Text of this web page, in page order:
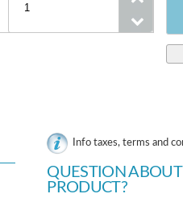
Info taxes, terms and
QUESTION ABOUT
PRODUCT?